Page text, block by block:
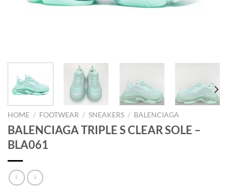
HOME / FOOTWEAR / SNEAKERS / BALENCIAGA
BALENCIAGA TRIPLE S CLEAR SOLE –
BLA061